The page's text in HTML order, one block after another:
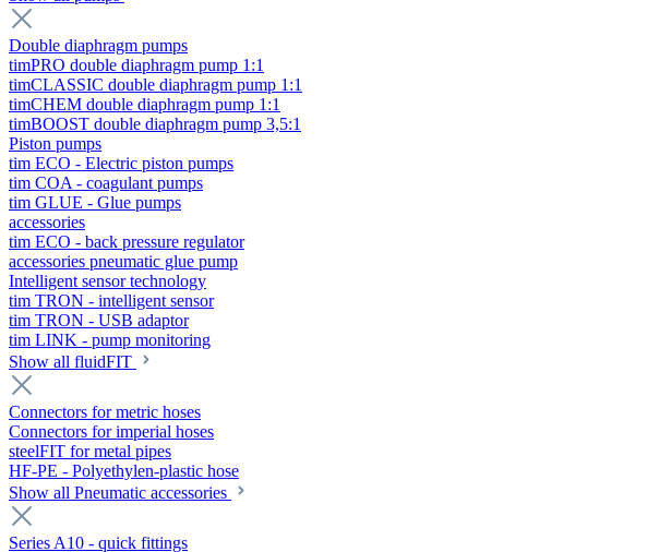
Double diaphragm pumps
timPRO double diaphragm pump 1:1
timCLASSIC double diaphragm pump 1:1
timCHEM double diaphragm pump 1:1
timBOOST double diaphragm pump 3,5:1
Piston pumps
tim ECO - Electric piston pumps
tim COA - coagulant pumps
tim GLUE - Glue pumps
accessories
tim ECO - back pressure regulator
accessories pneumatic glue pump
Intelligent sensor technology
tim TRON - intelligent sensor
tim TRON - USB adaptor
tim LINK - pump monitoring
Show all fluidFIT
Connectors for metric hoses
Connectors for imperial hoses
steelFIT for metal pipes
HF-PE - Polyethylen-plastic hose
Show all Pneumatic accessories
Series A10 - quick fittings